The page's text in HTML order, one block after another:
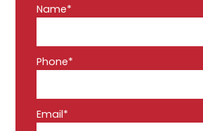
Name*
Phone*
Email*